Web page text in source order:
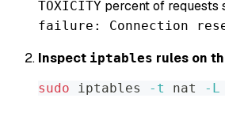
TOXICITY percent of requests
failure: Connection
Inspect iptables rules on
sudo iptables -t nat -L